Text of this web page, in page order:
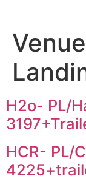
H2o- PL/
HCR- PL/